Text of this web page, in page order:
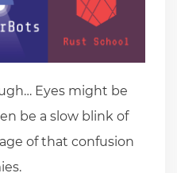
Eyes might be
be a slow blink of
of that confusion